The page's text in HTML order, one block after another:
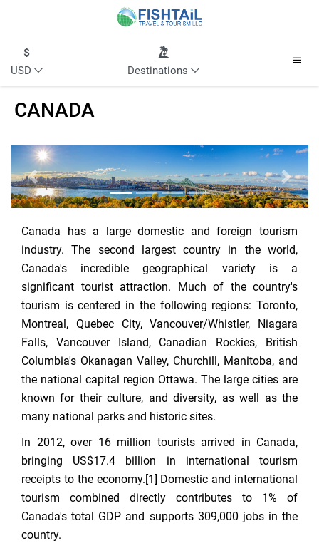
USD Destinations
CANADA
Previous Next
Canada has a large domestic and foreign tourism
industry. The second largest country in the world,
Canada's incredible geographical variety is a
significant tourist attraction. Much of the country's
tourism is centered in the following regions: Toronto,
Montreal, Quebec City, Vancouver/Whistler, Niagara
Falls, Vancouver Island, Canadian Rockies, British
Columbia's Okanagan Valley, Churchill, Manitoba, and
the national capital region Ottawa. The large cities are
known for their culture, and diversity, as well as the
many national parks and historic sites.
In 2012, over 16 million tourists arrived in Canada,
bringing US$17.4 billion in international tourism
receipts to the economy.[1] Domestic and international
tourism combined directly contributes to 1% of
Canada's total GDP and supports 309,000 jobs in the
country.